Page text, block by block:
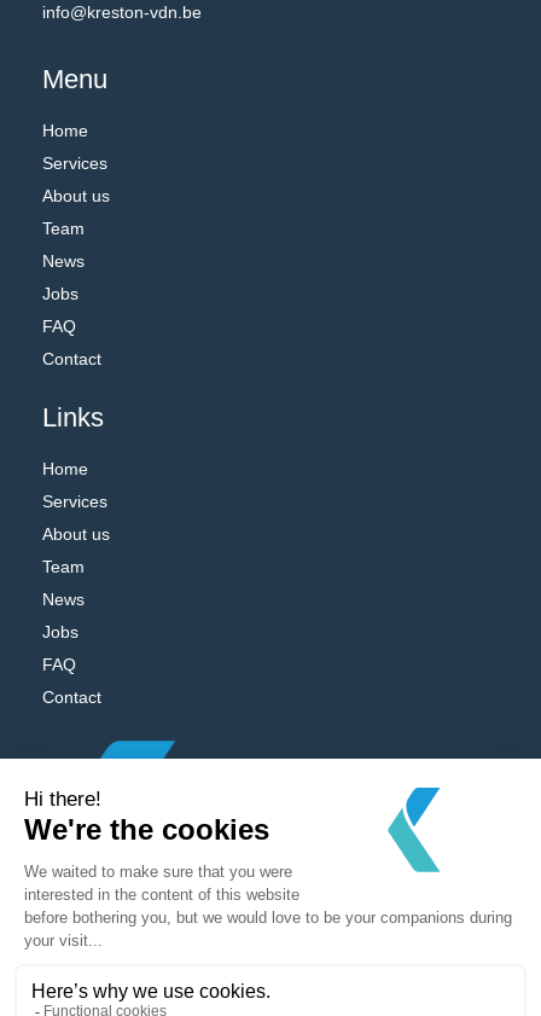
info@kreston-vdn.be
Menu
Home
Services
About us
Team
News
Jobs
FAQ
Contact
Links
Home
Services
About us
Team
News
Jobs
FAQ
Contact